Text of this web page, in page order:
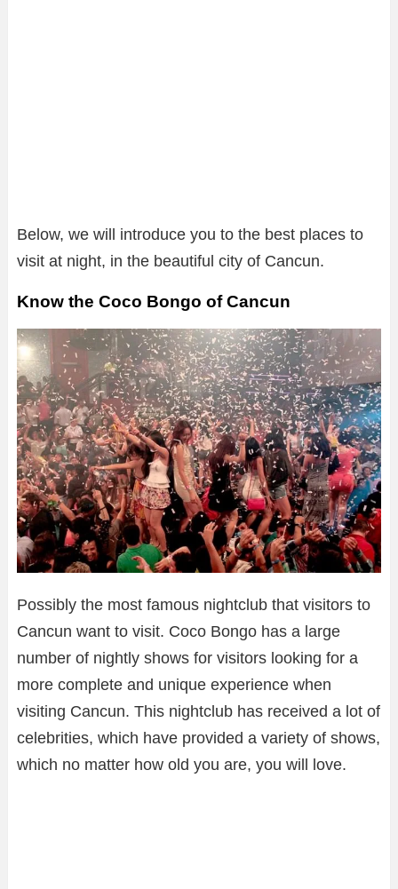
Below, we will introduce you to the best places to
visit at night, in the beautiful city of Cancun.
Know the Coco Bongo of Cancun
Possibly the most famous nightclub that visitors to
Cancun want to visit. Coco Bongo has a large
number of nightly shows for visitors looking for a
more complete and unique experience when
visiting Cancun. This nightclub has received a lot of
celebrities, which have provided a variety of shows,
which no matter how old you are, you will love.